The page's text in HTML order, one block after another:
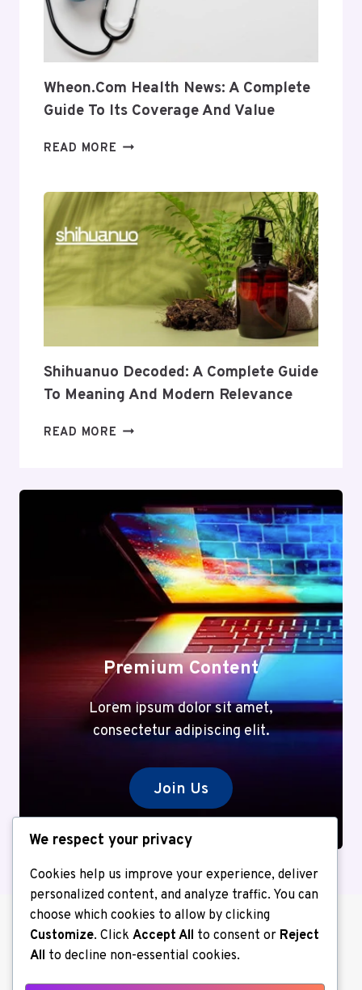
RELEVANCE
Wheon.com Health News: A Complete
Guide To Its Coverage And Value
READ MORE WHEON.COM
A
COMPLETE
GUIDE
TO
ITS
COVERAGE
AND
Shihuanuo Decoded: A Complete Guide
To Meaning And Modern Relevance
READ MORE SHIHUANUO
GUIDE
TO
MEANING
AND
MODERN
RELEVANCE
Premium Content
Lorem ipsum dolor sit amet,
consectetur adipiscing elit.
Join Us
We respect your privacy
Cookies help us improve your experience, deliver
personalized content, and analyze traffic. You can
choose which cookies to allow by clicking
Customize. Click Accept All to consent or Reject
All to decline non-essential cookies.